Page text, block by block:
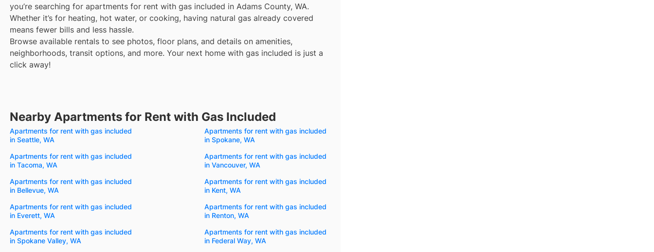
you’re searching for apartments for rent with gas included in Adams County, WA.
Whether it’s for heating, hot water, or cooking, having natural gas already covered
means fewer bills and less hassle.
Browse available rentals to see photos, floor plans, and details on amenities,
neighborhoods, transit options, and more. Your next home with gas included is just a
click away!
Nearby Apartments for Rent with Gas Included
Apartments for rent with gas included
in Seattle, WA
Apartments for rent with gas included
in Spokane, WA
Apartments for rent with gas included
in Tacoma, WA
Apartments for rent with gas included
in Vancouver, WA
Apartments for rent with gas included
in Bellevue, WA
Apartments for rent with gas included
in Kent, WA
Apartments for rent with gas included
in Everett, WA
Apartments for rent with gas included
in Renton, WA
Apartments for rent with gas included
in Spokane Valley, WA
Apartments for rent with gas included
in Federal Way, WA